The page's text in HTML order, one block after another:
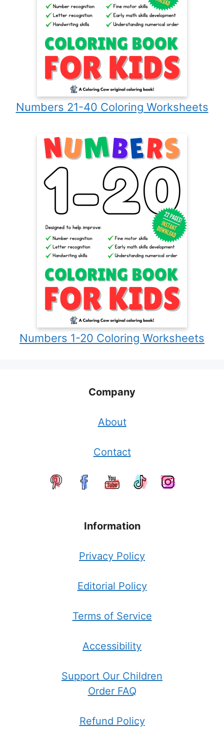
Numbers 21-40 Coloring Worksheets
Numbers 1-20 Coloring Worksheets
Company
About
Contact
Information
Privacy Policy
Editorial Policy
Terms of Service
Accessibility
Support Our Children
Order FAQ
Refund Policy